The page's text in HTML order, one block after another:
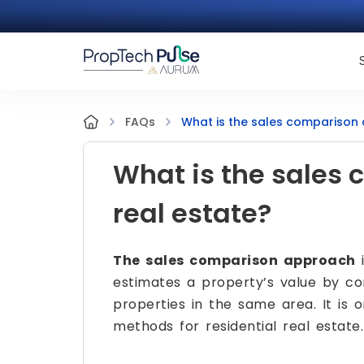
FAQs What is the sales
What is the sales
real estate?
The sales comparison approach
estimates a property’s value by
properties in the same area. It is
methods for residential real estate.